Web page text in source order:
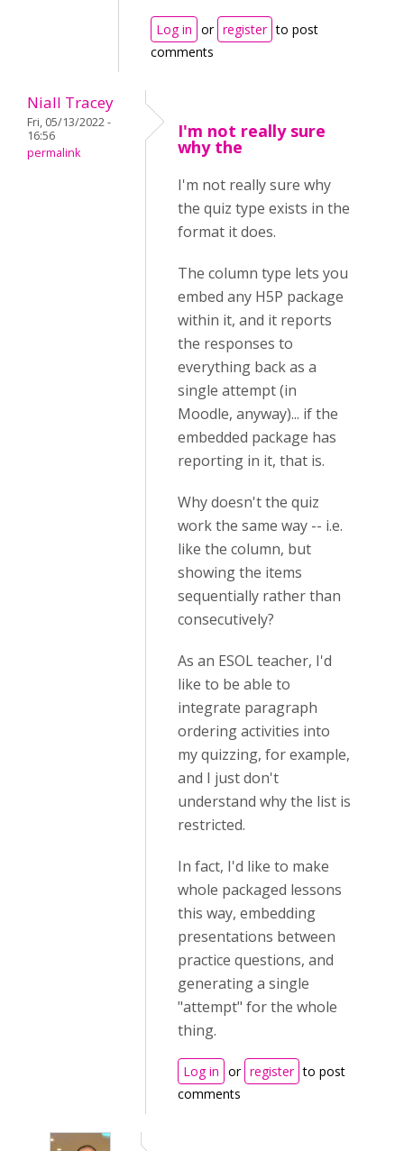
Log in or register to post
comments
Niall Tracey
Fri, 05/13/2022 -
16:56
permalink
I'm not really sure
why the
I'm not really sure why
the quiz type exists in the
format it does.
The column type lets you
embed any H5P package
within it, and it reports
the responses to
everything back as a
single attempt (in
Moodle, anyway)... if the
embedded package has
reporting in it, that is.
Why doesn't the quiz
work the same way -- i.e.
like the column, but
showing the items
sequentially rather than
consecutively?
As an ESOL teacher, I'd
like to be able to
integrate paragraph
ordering activities into
my quizzing, for example,
and I just don't
understand why the list is
restricted.
In fact, I'd like to make
whole packaged lessons
this way, embedding
presentations between
practice questions, and
generating a single
"attempt" for the whole
thing.
Log in or register to post
comments